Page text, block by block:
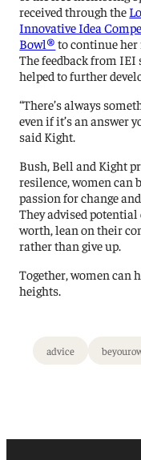
received through the
Innovative Idea
Bowl® to continue her
The feedback from
helped to further
“There’s always
even if it’s an answer
said Kight.
Bush, Bell and Kight
resilence, women can
passion for change
They advised
worth, lean on their
rather than give up.
Together, women can
heights.
advice